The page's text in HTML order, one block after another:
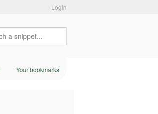
Login
Your bookmarks